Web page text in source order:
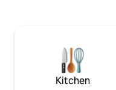
after the inventory. Cleaning option on
request: €50, payable on
Kitchen